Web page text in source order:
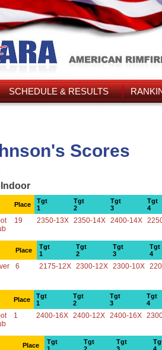
SCHEDULE & RESULTS
Scores
Place
Tgt
1
Tgt
2
Tgt
3
Tgt
4
19 2350-13X 2350-14X 2400-14X
Place
Tgt
1
Tgt
2
Tgt
3
Tgt
4
6 2175-12X 2300-12X 2300-10X
Place
Tgt
1
Tgt
2
Tgt
3
Tgt
4
1 2400-16X 2400-12X 2400-16X
Place
Tgt
Tgt
Tgt